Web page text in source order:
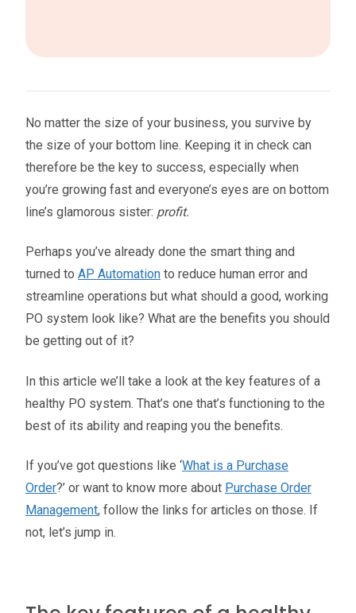
No matter the size of your business, you survive by
the size of your bottom line. Keeping it in check can
therefore be the key to success, especially when
you’re growing fast and everyone’s eyes are on bottom
line’s glamorous sister: profit.
Perhaps you’ve already done the smart thing and
turned to AP Automation to reduce human error and
streamline operations but what should a good, working
PO system look like? What are the benefits you should
be getting out of it?
In this article we’ll take a look at the key features of a
healthy PO system. That’s one that’s functioning to the
best of its ability and reaping you the benefits.
If you’ve got questions like ‘What is a Purchase
Order?’ or want to know more about Purchase Order
Management, follow the links for articles on those. If
not, let’s jump in.